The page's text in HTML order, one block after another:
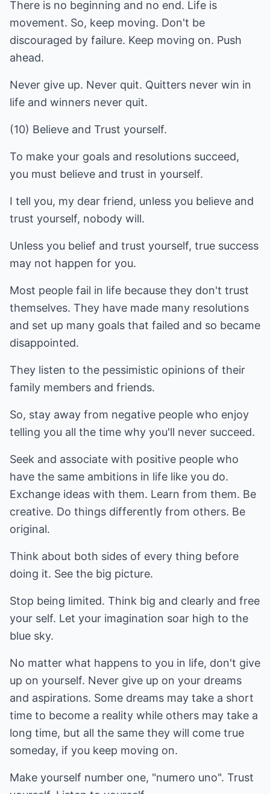
There is no beginning and no end. Life is
movement. So, keep moving. Don't be
discouraged by failure. Keep moving on. Push
ahead.
Never give up. Never quit. Quitters never win in
life and winners never quit.
(10) Believe and Trust yourself.
To make your goals and resolutions succeed,
you must believe and trust in yourself.
I tell you, my dear friend, unless you believe and
trust yourself, nobody will.
Unless you belief and trust yourself, true success
may not happen for you.
Most people fail in life because they don't trust
themselves. They have made many resolutions
and set up many goals that failed and so became
disappointed.
They listen to the pessimistic opinions of their
family members and friends.
So, stay away from negative people who enjoy
telling you all the time why you'll never succeed.
Seek and associate with positive people who
have the same ambitions in life like you do.
Exchange ideas with them. Learn from them. Be
creative. Do things differently from others. Be
original.
Think about both sides of every thing before
doing it. See the big picture.
Stop being limited. Think big and clearly and free
your self. Let your imagination soar high to the
blue sky.
No matter what happens to you in life, don't give
up on yourself. Never give up on your dreams
and aspirations. Some dreams may take a short
time to become a reality while others may take a
long time, but all the same they will come true
someday, if you keep moving on.
Make yourself number one, "numero uno". Trust